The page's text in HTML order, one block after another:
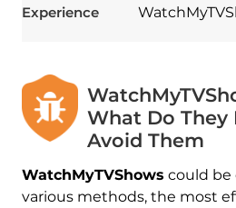
Experience
What Do They
Avoid Them
WatchMyTVShows could
various methods, the most